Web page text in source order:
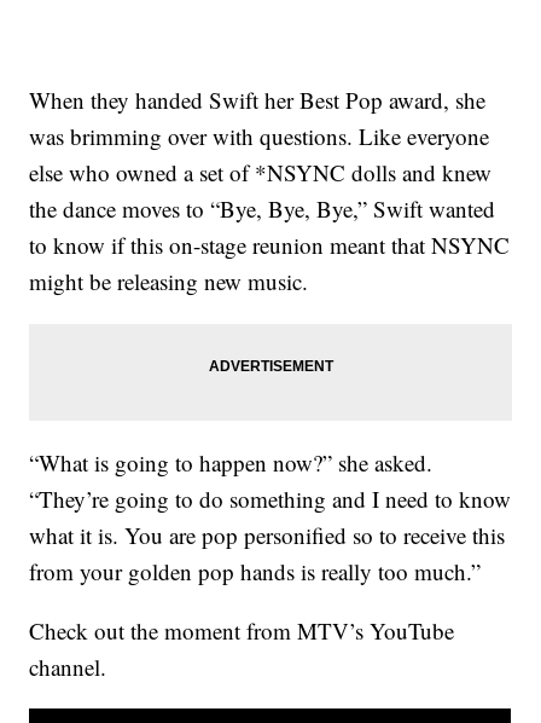
When they handed Swift her Best Pop award, she
was brimming over with questions. Like everyone
else who owned a set of *NSYNC dolls and knew
the dance moves to “Bye, Bye, Bye,” Swift wanted
to know if this on-stage reunion meant that NSYNC
might be releasing new music.
“What is going to happen now?” she asked.
“They’re going to do something and I need to know
what it is. You are pop personified so to receive this
from your golden pop hands is really too much.”
Check out the moment from MTV’s YouTube
channel.